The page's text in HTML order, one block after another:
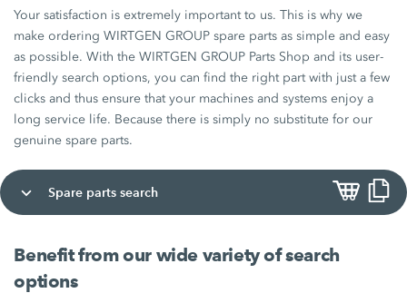
Your satisfaction is extremely important to us. This is why we
make ordering WIRTGEN GROUP spare parts as simple and easy
as possible. With the WIRTGEN GROUP Parts Shop and its user-
friendly search options, you can find the right part with just a few
clicks and thus ensure that your machines and systems enjoy a
long service life. Because there is simply no substitute for our
genuine spare parts.
Spare parts search
Benefit from our wide variety of search
options